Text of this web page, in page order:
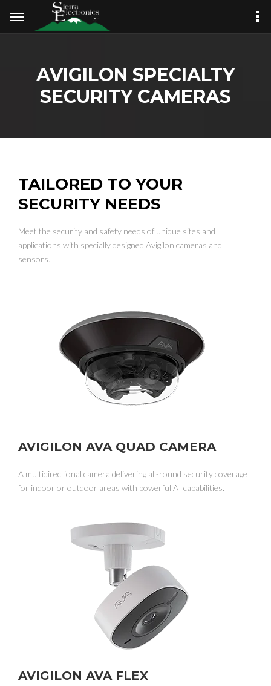
AVIGILON SPECIALTY
SECURITY CAMERAS
TAILORED TO YOUR
SECURITY NEEDS
Meet the security and safety needs of unique sites and
applications with specially designed Avigilon cameras and
sensors.
AVIGILON AVA QUAD CAMERA
A multidirectional camera delivering all-round security coverage
for indoor or outdoor areas with powerful AI capabilities.
AVIGILON AVA FLEX